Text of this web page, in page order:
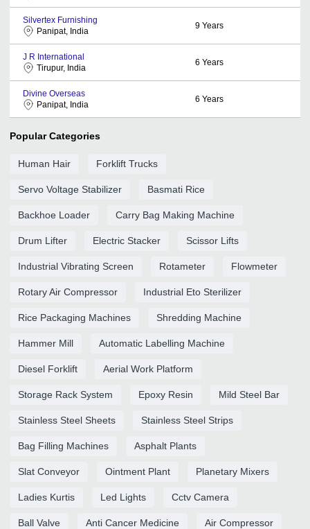
Silvertex Furnishing
Panipat, India
9 Years
J R International
Tirupur, India
6 Years
Divine Overseas
Panipat, India
6 Years
Popular Categories
Human Hair Forklift Trucks
Servo Voltage Stabilizer Basmati Rice
Backhoe Loader Carry Bag Making Machine
Drum Lifter Electric Stacker Scissor Lifts
Industrial Vibrating Screen Rotameter Flowmeter
Rotary Air Compressor Industrial Eto Sterilizer
Rice Packaging Machines Shredding Machine
Hammer Mill Automatic Labelling Machine
Diesel Forklift Aerial Work Platform
Storage Rack System Epoxy Resin Mild Steel Bar
Stainless Steel Sheets Stainless Steel Strips
Bag Filling Machines Asphalt Plants
Slat Conveyor Ointment Plant Planetary Mixers
Ladies Kurtis Led Lights Cctv Camera
Ball Valve Anti Cancer Medicine Air Compressor